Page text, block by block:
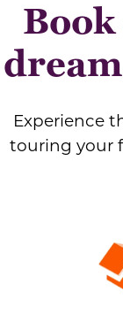
Experience
touring your